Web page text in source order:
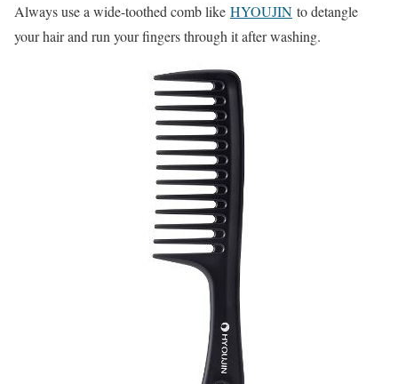
Always use a wide-toothed comb like HYOUJIN to detangle
your hair and run your fingers through it after washing.